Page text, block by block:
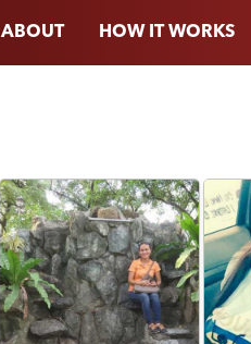
ABOUT HOW IT WORKS